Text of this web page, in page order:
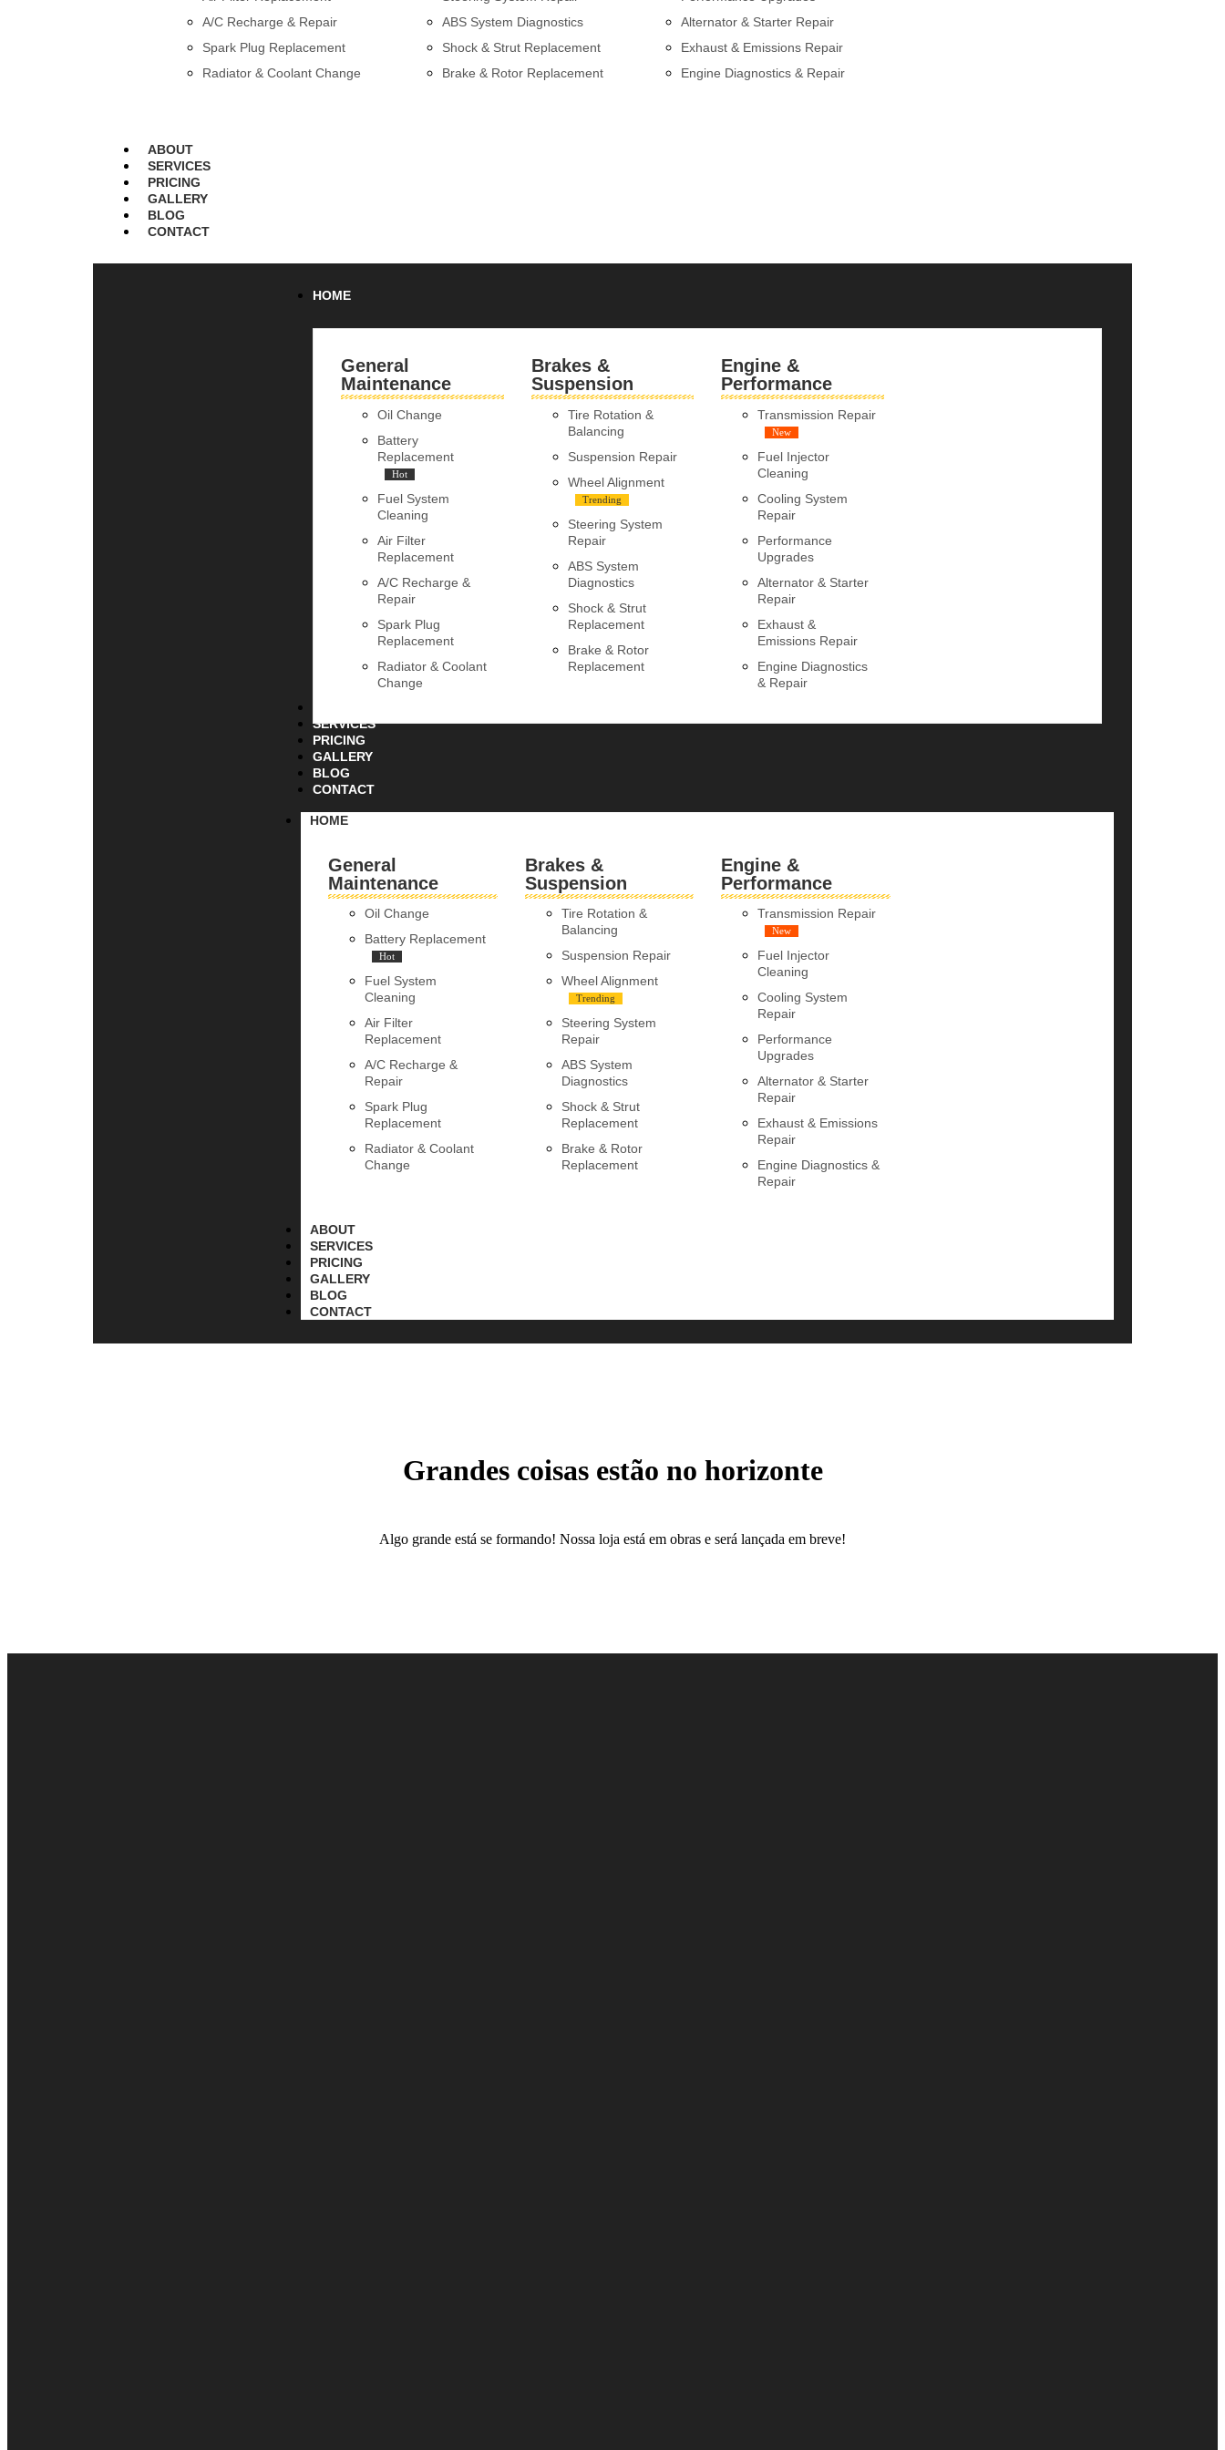
A/C Recharge & Repair
Spark Plug Replacement
Radiator & Coolant Change
ABS System Diagnostics
Shock & Strut Replacement
Brake & Rotor Replacement
Alternator & Starter Repair
Exhaust & Emissions Repair
Engine Diagnostics & Repair
ABOUT
SERVICES
PRICING
GALLERY
BLOG
CONTACT
HOME
General
Maintenance
Oil Change
Battery
Replacement
Hot
Fuel System
Cleaning
Air Filter
Replacement
A/C Recharge &
Repair
Spark Plug
Replacement
Radiator & Coolant
Change
Brakes &
Suspension
Tire Rotation &
Balancing
Suspension Repair
Wheel Alignment
Trending
Steering System
Repair
ABS System
Diagnostics
Shock & Strut
Replacement
Brake & Rotor
Replacement
Engine &
Performance
Transmission Repair
New
Fuel Injector
Cleaning
Cooling System
Repair
Performance
Upgrades
Alternator & Starter
Repair
Exhaust &
Emissions Repair
Engine Diagnostics
& Repair
SERVICES
PRICING
GALLERY
BLOG
CONTACT
HOME
General
Maintenance
Oil Change
Battery Replacement
Hot
Fuel System
Cleaning
Air Filter
Replacement
A/C Recharge &
Repair
Spark Plug
Replacement
Radiator & Coolant
Change
Brakes &
Suspension
Tire Rotation &
Balancing
Suspension Repair
Wheel Alignment
Trending
Steering System
Repair
ABS System
Diagnostics
Shock & Strut
Replacement
Brake & Rotor
Replacement
Engine &
Performance
Transmission Repair
New
Fuel Injector
Cleaning
Cooling System
Repair
Performance
Upgrades
Alternator & Starter
Repair
Exhaust & Emissions
Repair
Engine Diagnostics &
Repair
ABOUT
SERVICES
PRICING
GALLERY
BLOG
CONTACT
Grandes coisas estão no horizonte
Algo grande está se formando! Nossa loja está em obras e será lançada em breve!